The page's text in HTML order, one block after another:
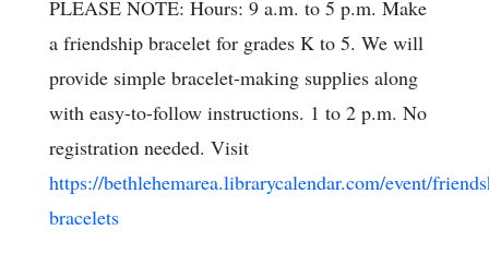
PLEASE NOTE: Hours: 9 a.m. to 5 p.m. Make
a friendship bracelet for grades K to 5. We will
provide simple bracelet-making supplies along
with easy-to-follow instructions. 1 to 2 p.m. No
registration needed. Visit
https://bethlehemarea.librarycalendar.com/event/
bracelets